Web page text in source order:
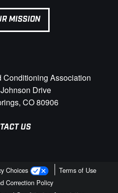
MISSION
Conditioning Association
Drive
CO 80906
US
Choices
Terms of Use
Correction Policy